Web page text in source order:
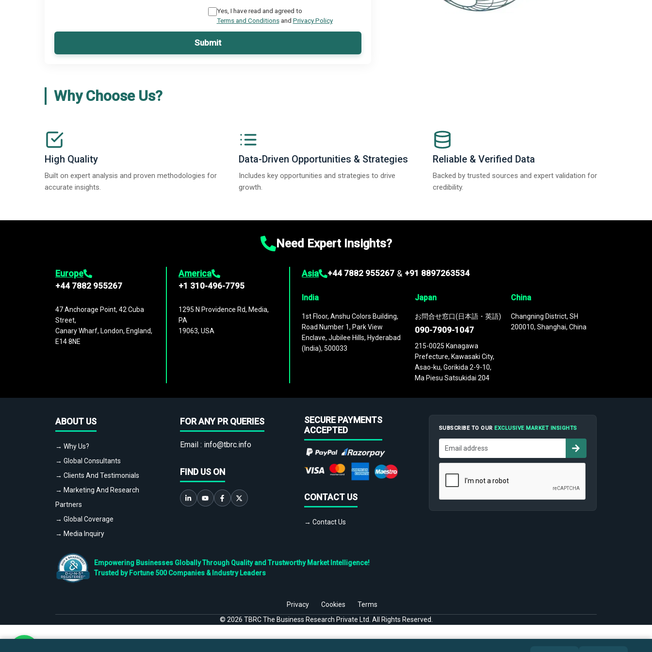
Yes, I have read and agreed to
Terms and Conditionsand Privacy Policy
Submit
Why Choose Us?
High Quality
Built on expert analysis and proven methodologies for
accurate insights.
Data-Driven Opportunities & Strategies
Includes key opportunities and strategies to drive
growth.
Reliable & Verified Data
Backed by trusted sources and expert validation for
credibility.
Need Expert Insights?
Europe
+44 7882 955267
47 Anchorage Point, 42 Cuba
Street,
Canary Wharf, London, England,
E14 8NE
America
+1 310-496-7795
1295 N Providence Rd, Media,
PA
19063, USA
Asia +44 7882 955267 & +91 8897263534
India
1st Floor, Anshu Colors Building,
Road Number 1, Park View
Enclave, Jubilee Hills, Hyderabad
(India), 500033
Japan
お問合せ窓口(日本語・英語)
090-7909-1047
215-0025 Kanagawa
Prefecture, Kawasaki City,
Asao-ku, Gorikida 2-9-10,
Ma Piesu Satsukidai 204
China
Changning District, SH
200010, Shanghai, China
ABOUT US
→ Why Us?
→ Global Consultants
→ Clients And Testimonials
→ Marketing And Research
Partners
→ Global Coverage
→ Media Inquiry
FOR ANY PR QUERIES
Email : info@tbrc.info
FIND US ON
SECURE PAYMENTS
ACCEPTED
CONTACT US
→ Contact Us
SUBSCRIBE TO OUREXCLUSIVE MARKET INSIGHTS
Empowering Businesses Globally Through Quality and Trustworthy Market Intelligence!
Trusted by Fortune 500 Companies & Industry Leaders
Privacy Cookies
Terms
© 2026 TBRC The Business Research Private Ltd. All Rights Reserved.